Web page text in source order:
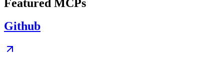
Featured MCPs
Github